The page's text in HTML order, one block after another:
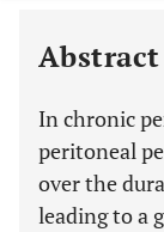
Abstract
In chronic
peritoneal
over the
leading to a